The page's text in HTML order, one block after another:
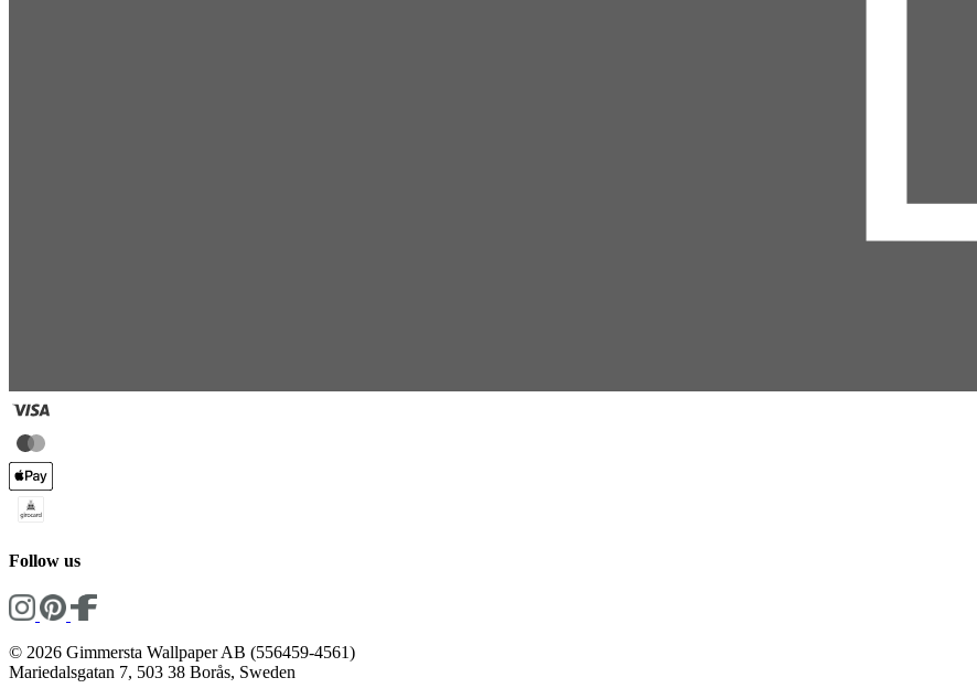
Follow us
© 2026 Gimmersta Wallpaper AB (556459-4561)
Mariedalsgatan 7, 503 38 Borås, Sweden